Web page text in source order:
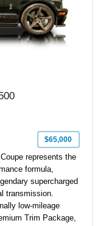
$65,000
represents the
formula,
supercharged
transmission.
low-mileage
Trim Package,